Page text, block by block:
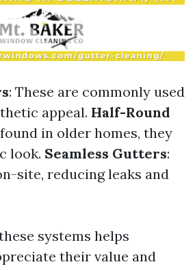
: These are commonly used
appeal. Half-Round
in older homes, they
look. Seamless Gutters:
site, reducing leaks and
systems helps
their value and